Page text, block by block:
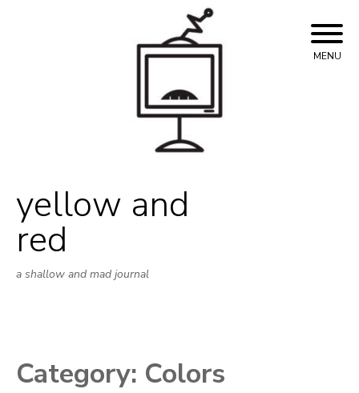
yellow and
red
a shallow and mad journal
MENU
Category: Colors